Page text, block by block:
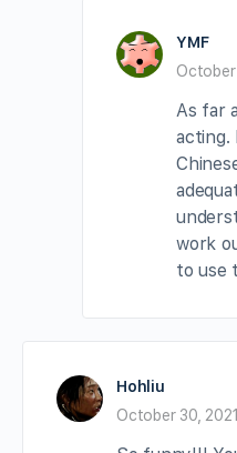
YMF
October
As far
acting.
work
to use
Hohliu
October 30, 2021